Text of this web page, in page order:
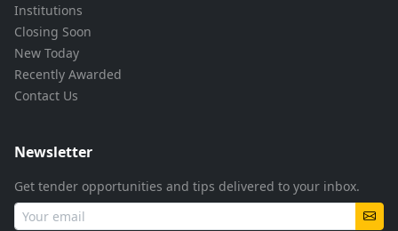
Institutions
Closing Soon
New Today
Recently Awarded
Contact Us
Newsletter
Get tender opportunities and tips delivered to your inbox.